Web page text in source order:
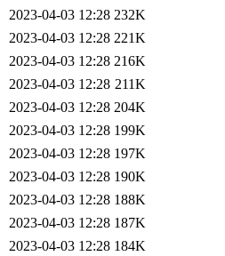
2023-04-03 12:28 232K
2023-04-03 12:28 221K
2023-04-03 12:28 216K
2023-04-03 12:28 211K
2023-04-03 12:28 204K
2023-04-03 12:28 199K
2023-04-03 12:28 197K
2023-04-03 12:28 190K
2023-04-03 12:28 188K
2023-04-03 12:28 187K
2023-04-03 12:28 184K